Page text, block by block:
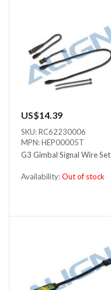
US$14.39
SKU: RC62230006
MPN: HEP00005T
G3 Gimbal Signal Wire Set
Availability:Out of stock